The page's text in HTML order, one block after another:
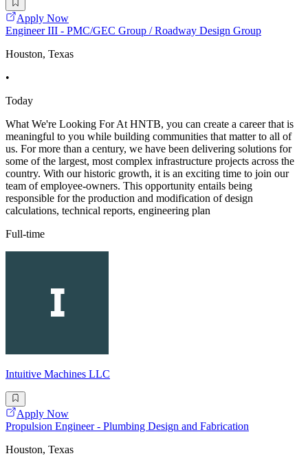
Apply Now
Engineer III - PMC/GEC Group / Roadway Design Group
Houston, Texas
•
Today
What We're Looking For At HNTB, you can create a career that is
meaningful to you while building communities that matter to all of
us. For more than a century, we have been delivering solutions for
some of the largest, most complex infrastructure projects across the
country. With our historic growth, it is an exciting time to join our
team of employee-owners. This opportunity entails being
responsible for the production and modification of design
calculations, technical reports, engineering plan
Full-time
Intuitive Machines LLC
Apply Now
Propulsion Engineer - Plumbing Design and Fabrication
Houston, Texas